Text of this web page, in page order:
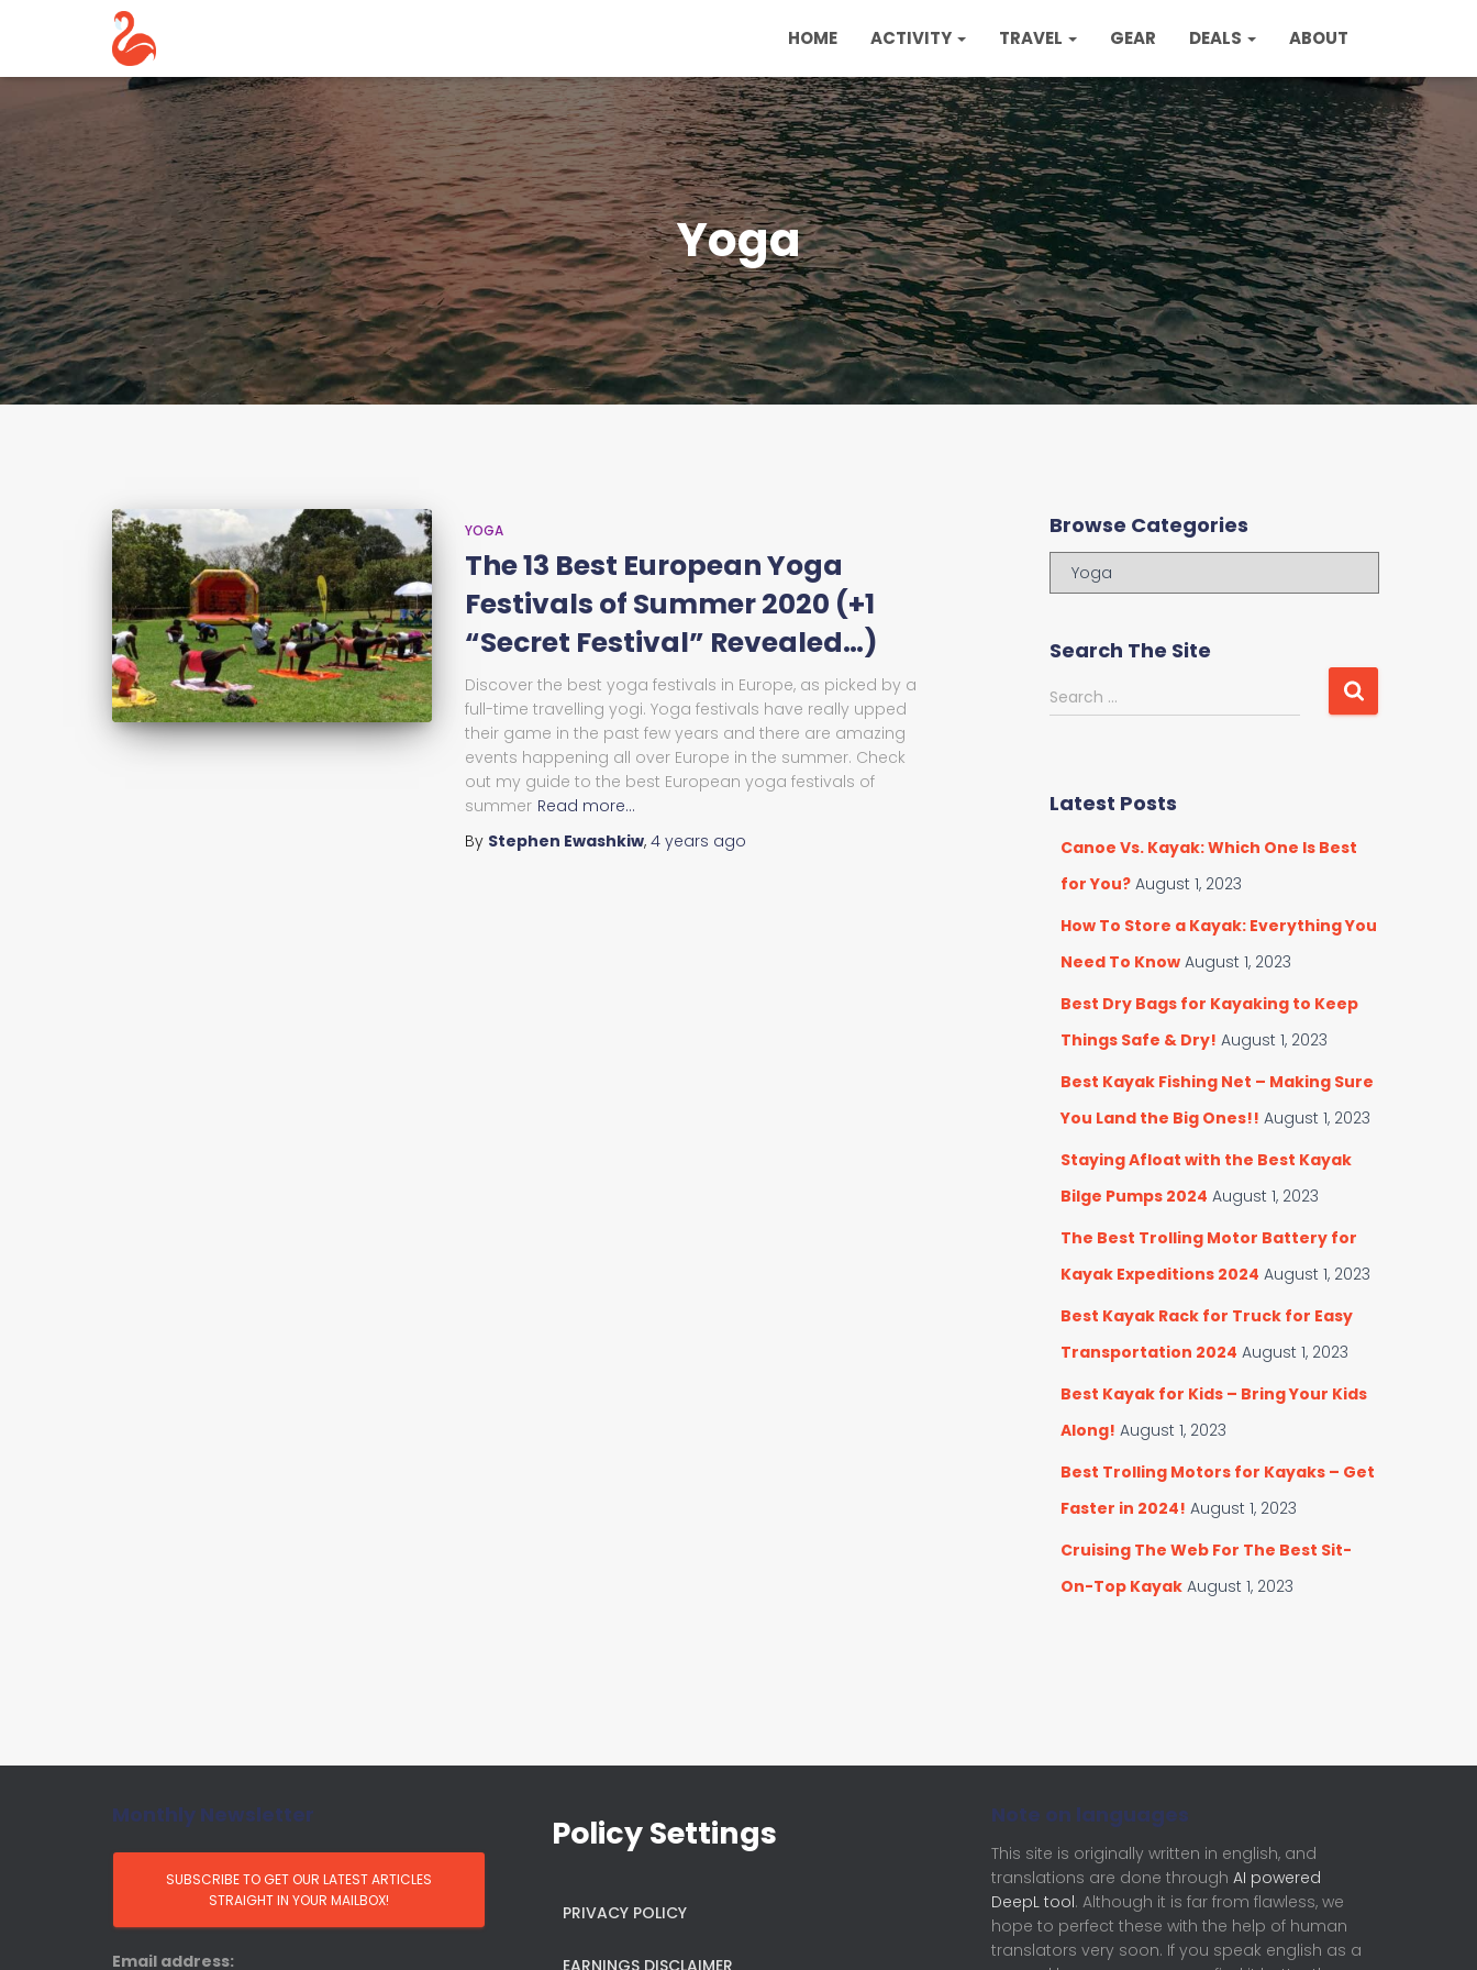
HOME ACTIVITY TRAVEL GEAR DEALS ABOUT
Yoga
YOGA
The 13 Best European Yoga
Festivals of Summer 2020 (+1
“Secret Festival” Revealed…)
Discover the best yoga festivals in Europe, as picked by a
full-time travelling yogi. Yoga festivals have really upped
their game in the past few years and there are amazing
events happening all over Europe in the summer. Check
out my guide to the best European yoga festivals of
summer Read more…
By Stephen Ewashkiw, 4 years ago
Browse Categories
r
s
C
g
Search The Site
S
e
h
Search …
Latest Posts
Canoe Vs. Kayak: Which One Is Best
for You? August 1, 2023
How To Store a Kayak: Everything You
Need To Know August 1, 2023
Best Dry Bags for Kayaking to Keep
Things Safe & Dry! August 1, 2023
Best Kayak Fishing Net – Making Sure
You Land the Big Ones!! August 1, 2023
Staying Afloat with the Best Kayak
Bilge Pumps 2024 August 1, 2023
The Best Trolling Motor Battery for
Kayak Expeditions 2024 August 1, 2023
Best Kayak Rack for Truck for Easy
Transportation 2024 August 1, 2023
Best Kayak for Kids – Bring Your Kids
Along! August 1, 2023
Best Trolling Motors for Kayaks – Get
Faster in 2024! August 1, 2023
Cruising The Web For The Best Sit-
On-Top Kayak August 1, 2023
Monthly Newsletter
Email address:
Policy Settings
PRIVACY POLICY
EARNINGS DISCLAIMER
Note on languages
This site is originally written in english, and
translations are done through AI powered
DeepL tool. Although it is far from flawless, we
hope to perfect these with the help of human
translators very soon. If you speak english as a